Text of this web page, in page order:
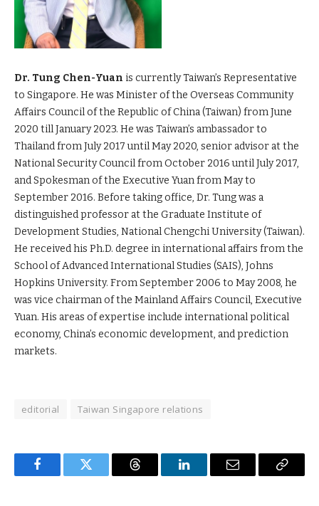
Dr. Tung Chen-Yuan is currently Taiwan’s Representative
to Singapore. He was Minister of the Overseas Community
Affairs Council of the Republic of China (Taiwan) from June
2020 till January 2023. He was Taiwan’s ambassador to
Thailand from July 2017 until May 2020, senior advisor at the
National Security Council from October 2016 until July 2017,
and Spokesman of the Executive Yuan from May to
September 2016. Before taking office, Dr. Tung was a
distinguished professor at the Graduate Institute of
Development Studies, National Chengchi University (Taiwan).
He received his Ph.D. degree in international affairs from the
School of Advanced International Studies (SAIS), Johns
Hopkins University. From September 2006 to May 2008, he
was vice chairman of the Mainland Affairs Council, Executive
Yuan. His areas of expertise include international political
economy, China’s economic development, and prediction
markets.
editorial Taiwan Singapore relations
FacebookTwitter Threads LinkedInEmail
Copy